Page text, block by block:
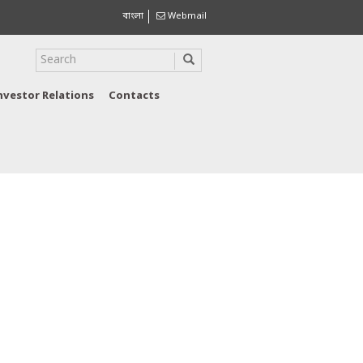
বাংলা Webmail
Relations Contacts